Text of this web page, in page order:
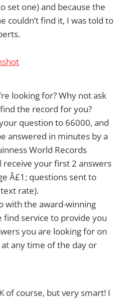
set one) and because the
couldn’t find it, I was told to
looking for? Why not ask
the record for you?
question to 66000, and
answered in minutes by a
World Records
your first 2 answers
Â£1; questions sent to
rate).
with the award-winning
find service to provide you
you are looking for on
any time of the day or
of course, but very smart! I